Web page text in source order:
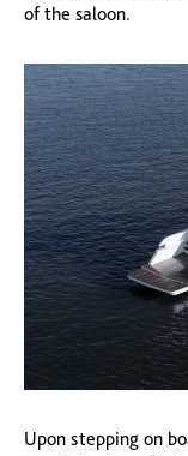
of the saloon.
Upon stepping on